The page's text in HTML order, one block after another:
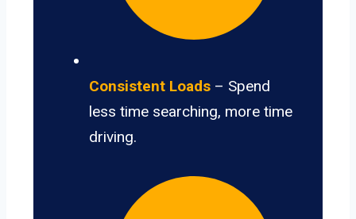
Consistent Loads – Spend
less time searching, more time
driving.